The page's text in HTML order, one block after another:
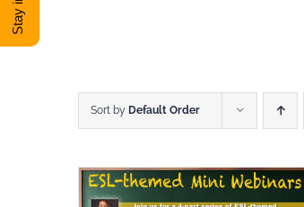
Sort by Default Order